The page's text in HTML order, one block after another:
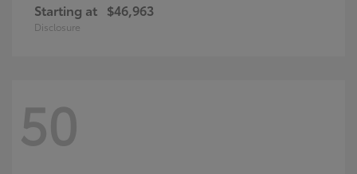
Starting at $46,963
Disclosure
50